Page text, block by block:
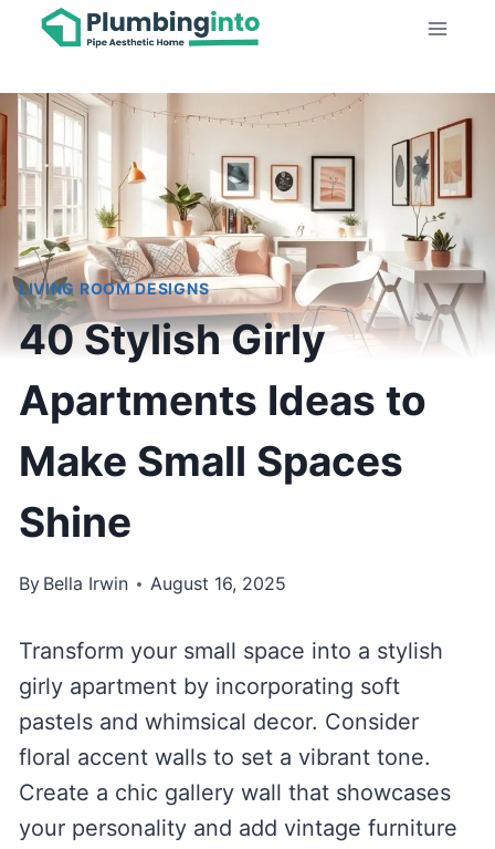
Skip
content
LIVING ROOM DESIGNS
40 Stylish Girly
Apartments Ideas to
Make Small Spaces
Shine
By Bella Irwin August 16, 2025
Transform your small space into a stylish
girly apartment by incorporating soft
pastels and whimsical decor. Consider
floral accent walls to set a vibrant tone.
Create a chic gallery wall that showcases
your personality and add vintage furniture